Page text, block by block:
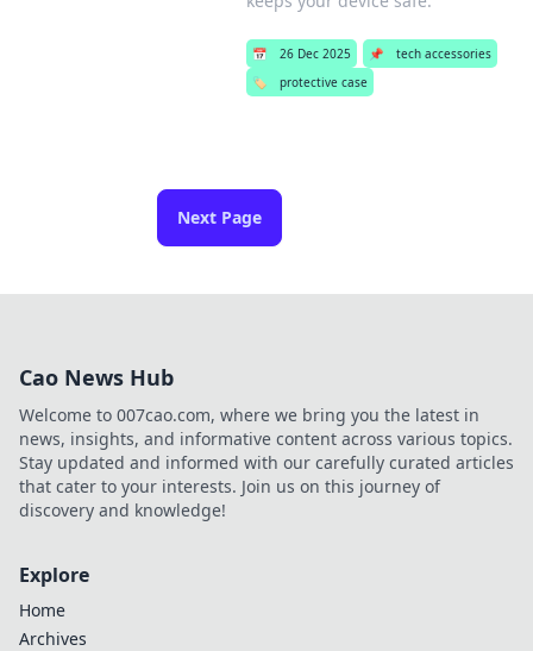
📅 26 Dec 2025 📌
tech accessories
🏷️
protective case
Next Page
Cao News Hub
Welcome to 007cao.com, where we bring you the latest in
news, insights, and informative content across various topics.
Stay updated and informed with our carefully curated articles
that cater to your interests. Join us on this journey of
discovery and knowledge!
Explore
Home
Archives